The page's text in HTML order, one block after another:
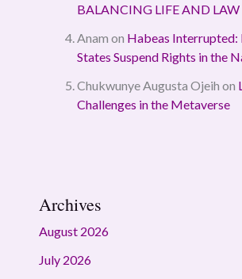
BALANCING LIFE AND LAW
Anam on Habeas
States Suspend Rights in the
Chukwunye Augusta Ojeih on
Challenges in the Metaverse
Archives
August 2026
July 2026